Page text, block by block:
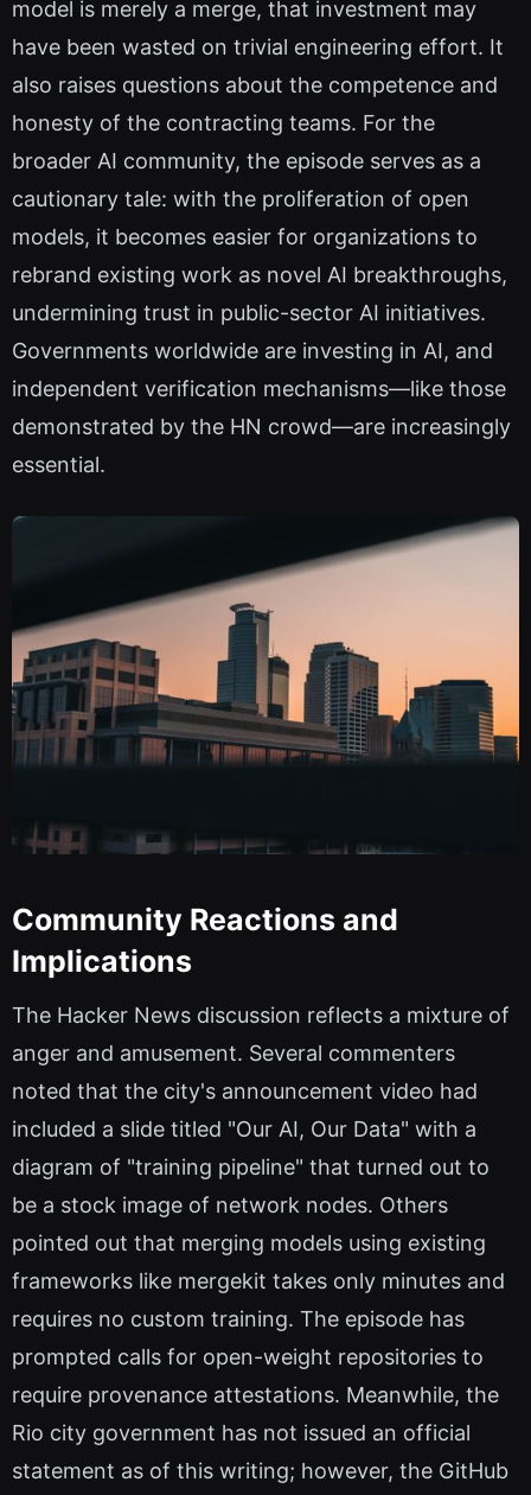
model is merely a merge, that investment may
have been wasted on trivial engineering effort. It
also raises questions about the competence and
honesty of the contracting teams. For the
broader AI community, the episode serves as a
cautionary tale: with the proliferation of open
models, it becomes easier for organizations to
rebrand existing work as novel AI breakthroughs,
undermining trust in public-sector AI initiatives.
Governments worldwide are investing in AI, and
independent verification mechanisms—like those
demonstrated by the HN crowd—are increasingly
essential.
Community Reactions and
Implications
The Hacker News discussion reflects a mixture of
anger and amusement. Several commenters
noted that the city's announcement video had
included a slide titled "Our AI, Our Data" with a
diagram of "training pipeline" that turned out to
be a stock image of network nodes. Others
pointed out that merging models using existing
frameworks like mergekit takes only minutes and
requires no custom training. The episode has
prompted calls for open-weight repositories to
require provenance attestations. Meanwhile, the
Rio city government has not issued an official
statement as of this writing; however, the GitHub